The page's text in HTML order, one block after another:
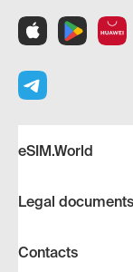
eSIM.World
Legal documents
Contacts